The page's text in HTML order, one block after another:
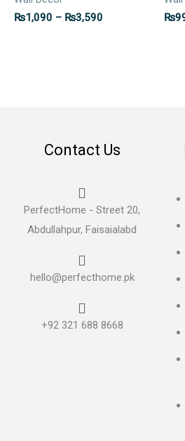
₨1,090 – ₨3,590 ₨
Contact Us
PerfectHome - Street 20,
Abdullahpur, Faisaialabd
hello@perfecthome.pk
+92 321 688 8668